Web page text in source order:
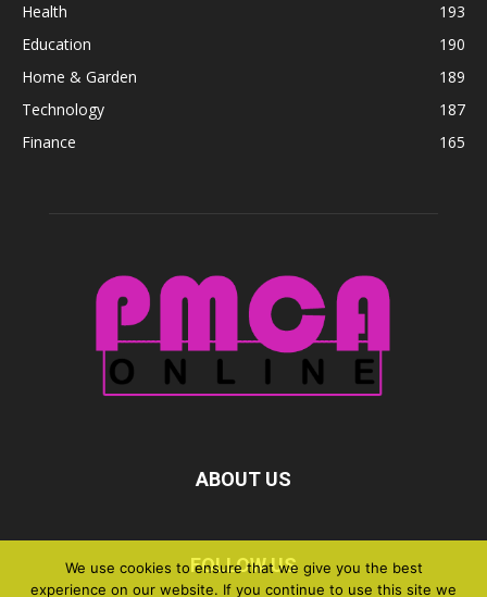
Health
193
Education
190
Home & Garden
189
Technology
187
Finance
165
ABOUT US
FOLLOW US
We use cookies to ensure that we give you the best
experience on our website. If you continue to use this site we